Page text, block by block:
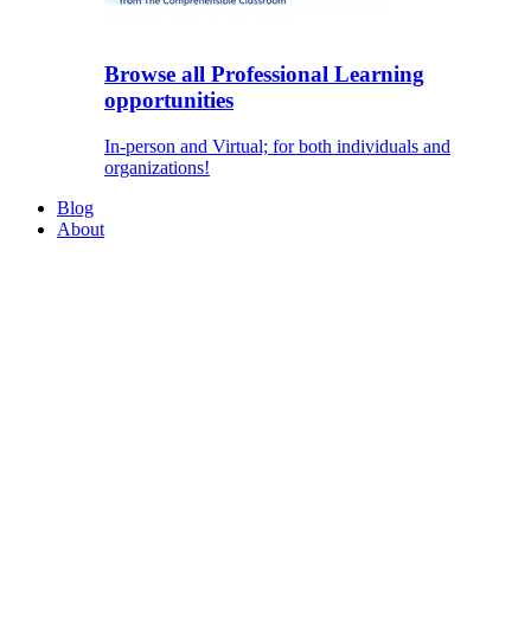
Browse all Professional Learning
opportunities
In-person and Virtual; for both individuals and
organizations!
Blog
About